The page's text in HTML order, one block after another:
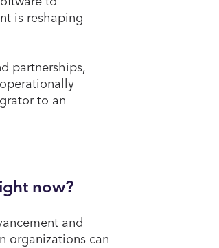
is reshaping
partnerships,
to an
now?
and
organizations can